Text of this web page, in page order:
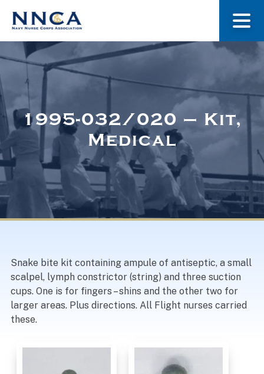
About Us
Museum
Navy Nurses Recognized
1995-032/020 – Kit,
Medical
Snake bite kit containing ampule of antiseptic, a small
scalpel, lymph constrictor (string) and three suction
cups. One is for fingers – shins and the other two for
larger areas. Plus directions. All Flight nurses carried
these.